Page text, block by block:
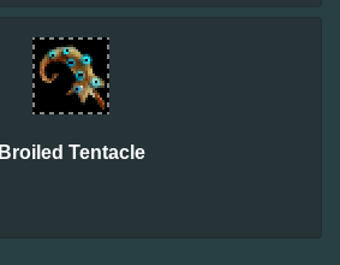
Broiled Tentacle